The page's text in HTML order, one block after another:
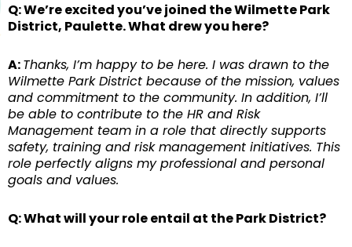
Q: We’re excited you’ve joined the Wilmette Park
District, Paulette. What drew you here?
A:Thanks, I’m happy to be here. I was drawn to the
Wilmette Park District because of the mission, values
and commitment to the community. In addition, I’ll
be able to contribute to the HR and Risk
Management team in a role that directly supports
safety, training and risk management initiatives. This
role perfectly aligns my professional and personal
goals and values.
Q: What will your role entail at the Park District?